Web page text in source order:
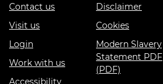
Contact us
Visit us
Login
Work with us
Accessibility
Disclaimer
Cookies
Modern Slavery
Statement PDF
(PDF)